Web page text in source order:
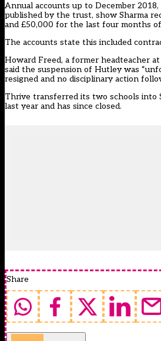
Annual accounts up to December
published by the trust, show Sharma
and £50,000 for the last four months
The accounts state this included
Howard Freed, a former headteacher
said the suspension of Hutley was
resigned and no disciplinary action
Thrive transferred its two schools into
last year and has since closed.
Share